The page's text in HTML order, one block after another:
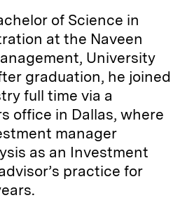
of Science in
at the Naveen
University
graduation, he joined
full time via a
office in Dallas, where
manager
as an Investment
practice for